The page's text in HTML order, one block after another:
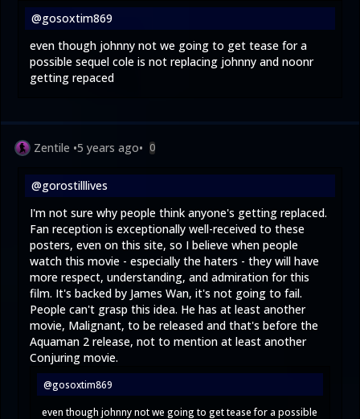
@gosoxtim869
even though johnny not we going to get tease for a
possible sequel cole is not replacing johnny and noonr
getting repaced
Zentile •5 years ago• 0
@gorostilllives
I'm not sure why people think anyone's getting replaced.
Fan reception is exceptionally well-received to these
posters, even on this site, so I believe when people
watch this movie - especially the haters - they will have
more respect, understanding, and admiration for this
film. It's backed by James Wan, it's not going to fail.
People can't grasp this idea. He has at least another
movie, Malignant, to be released and that's before the
Aquaman 2 release, not to mention at least another
Conjuring movie.
@gosoxtim869
even though johnny not we going to get tease for a possible